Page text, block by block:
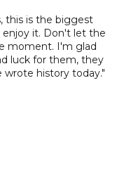
this is the biggest
enjoy it. Don't let the
moment. I'm glad
luck for them, they
history today."